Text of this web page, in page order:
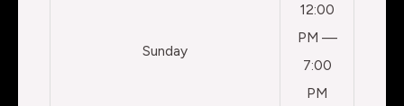
Sunday
12:00
PM —
7:00
PM